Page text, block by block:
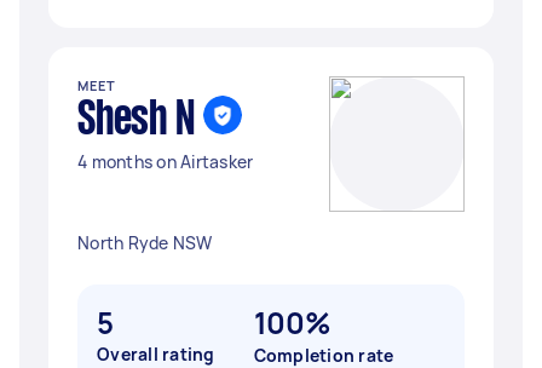
MEET
Shesh N
4 months on Airtasker
North Ryde NSW
5
Overall rating
100%
Completion rate